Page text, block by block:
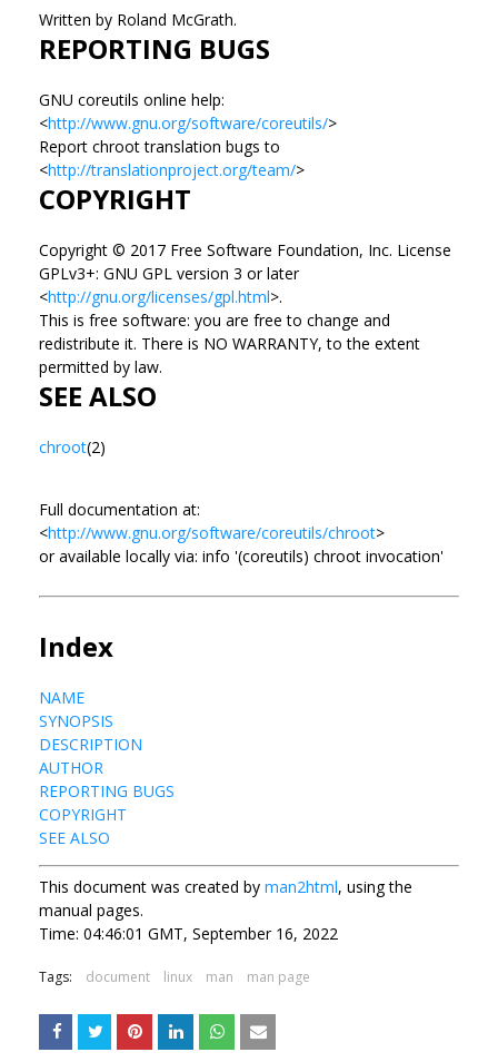
Written by Roland McGrath.
REPORTING BUGS
GNU coreutils online help:
<http://www.gnu.org/software/coreutils/>
Report chroot translation bugs to
<http://translationproject.org/team/>
COPYRIGHT
Copyright © 2017 Free Software Foundation, Inc. License
GPLv3+: GNU GPL version 3 or later
<http://gnu.org/licenses/gpl.html>.
This is free software: you are free to change and
redistribute it. There is NO WARRANTY, to the extent
permitted by law.
SEE ALSO
chroot(2)
Full documentation at:
<http://www.gnu.org/software/coreutils/chroot>
or available locally via: info '(coreutils) chroot invocation'
Index
NAME
SYNOPSIS
DESCRIPTION
AUTHOR
REPORTING BUGS
COPYRIGHT
SEE ALSO
This document was created by man2html, using the
manual pages.
Time: 04:46:01 GMT, September 16, 2022
Tags: document linux man man page